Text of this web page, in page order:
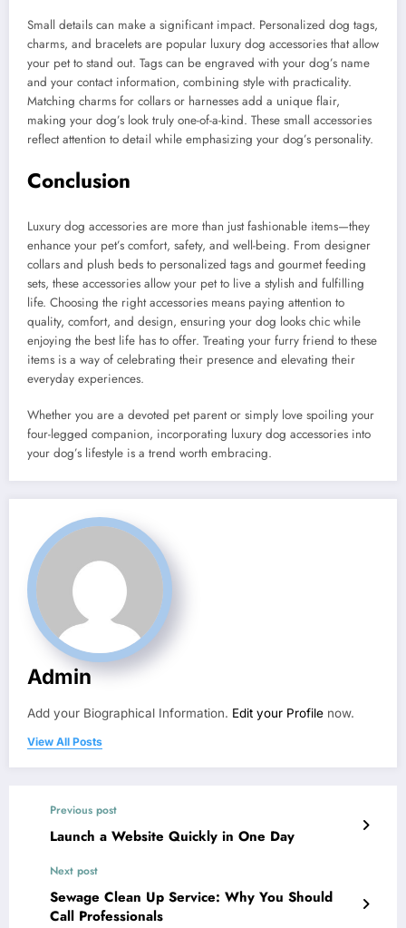
Small details can make a significant impact. Personalized dog tags,
charms, and bracelets are popular luxury dog accessories that allow
your pet to stand out. Tags can be engraved with your dog’s name
and your contact information, combining style with practicality.
Matching charms for collars or harnesses add a unique flair,
making your dog’s look truly one-of-a-kind. These small accessories
reflect attention to detail while emphasizing your dog’s personality.
Conclusion
Luxury dog accessories are more than just fashionable items—they
enhance your pet’s comfort, safety, and well-being. From designer
collars and plush beds to personalized tags and gourmet feeding
sets, these accessories allow your pet to live a stylish and fulfilling
life. Choosing the right accessories means paying attention to
quality, comfort, and design, ensuring your dog looks chic while
enjoying the best life has to offer. Treating your furry friend to these
items is a way of celebrating their presence and elevating their
everyday experiences.
Whether you are a devoted pet parent or simply love spoiling your
four-legged companion, incorporating luxury dog accessories into
your dog’s lifestyle is a trend worth embracing.
Admin
Add your Biographical Information. Edit your Profile now.
View All Posts
Previous post
Launch a Website Quickly in One Day
Next post
Sewage Clean Up Service: Why You Should
Call Professionals